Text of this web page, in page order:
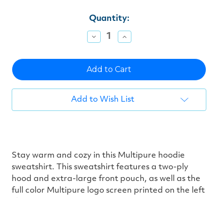
Quantity:
Decrease
Quantity
undefined
Increase
Quantity
undefined
Add to Wish List
Stay warm and cozy in this Multipure hoodie
sweatshirt. This sweatshirt features a two-ply
hood and extra-large front pouch, as well as the
full color Multipure logo screen printed on the left